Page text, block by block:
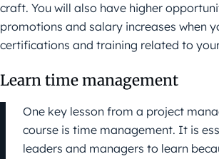
craft. You will also have higher
promotions and salary increases when
certifications and training related to
Learn time management
One key lesson from a project
course is time management. It is
leaders and managers to learn